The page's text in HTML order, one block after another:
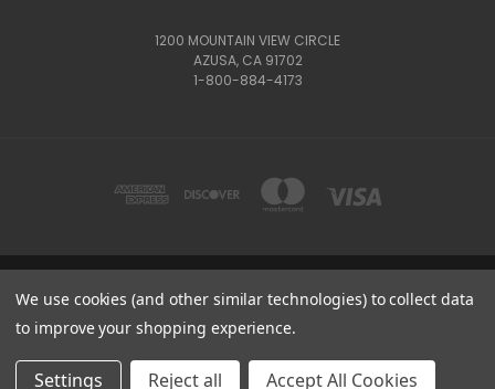
1200 MOUNTAIN VIEW CIRCLE
AZUSA, CA 91702
1-800-884-4173
1200 MOUNTAIN VIEW CIRCLE, AZUSA, CA 91702
1-800-884-4173
© 2026 CSC Motorcycles |
We use cookies (and other similar technologies) to collect data
to improve your shopping experience.
Settings Reject all Accept All Cookies